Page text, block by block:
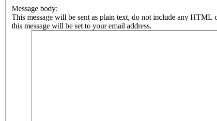
Message body:
This message will be sent as plain text, do not include any HTML
this message will be set to your email address.